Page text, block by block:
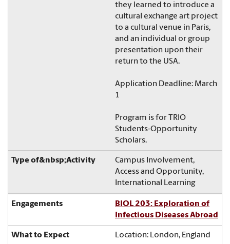
they learned to introduce a
cultural exchange art project
to a cultural venue in Paris,
and an individual or group
presentation upon their
return to the USA.
Application Deadline: March
1
Program is for TRIO
Students-Opportunity
Scholars.
Campus Involvement,
Access and Opportunity,
International Learning
BIOL 203: Exploration of
Infectious Diseases Abroad
Location: London, England